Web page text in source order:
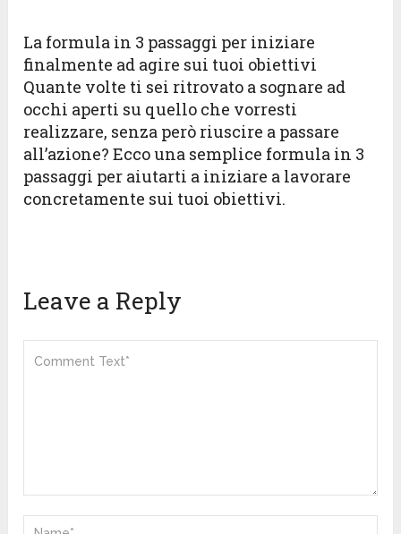
La formula in 3 passaggi per iniziare
finalmente ad agire sui tuoi obiettivi
Quante volte ti sei ritrovato a sognare ad
occhi aperti su quello che vorresti
realizzare, senza però riuscire a passare
all’azione? Ecco una semplice formula in 3
passaggi per aiutarti a iniziare a lavorare
concretamente sui tuoi obiettivi.
Leave a Reply